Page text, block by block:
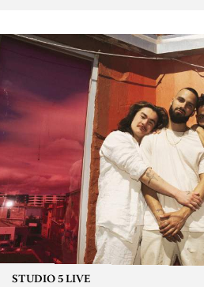
STUDIO 5 LIVE